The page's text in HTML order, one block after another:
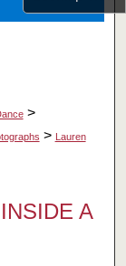
>
> Lauren
A